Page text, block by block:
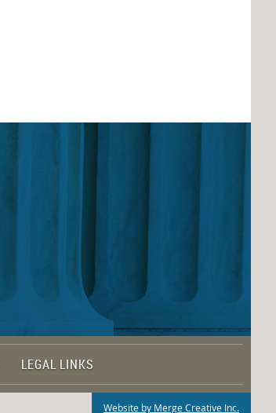
LEGAL LINKS
Website by Merge Creative Inc.